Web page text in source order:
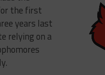
the first
years last
relying on a